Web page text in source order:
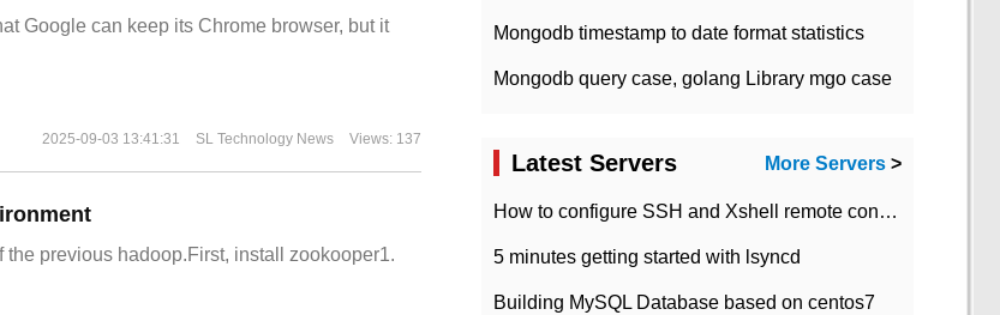
Google can keep its Chrome browser, but it
2025-09-03 13:41:31 SL Technology News Views: 137
previous hadoop.First, install zookooper1.
Mongodb timestamp to date format statistics
Mongodb query case, golang Library mgo case
Latest Servers More Servers >
How to configure SSH and Xshell remote connection servers in Linux
5 minutes getting started with lsyncd
Building MySQL Database based on centos7